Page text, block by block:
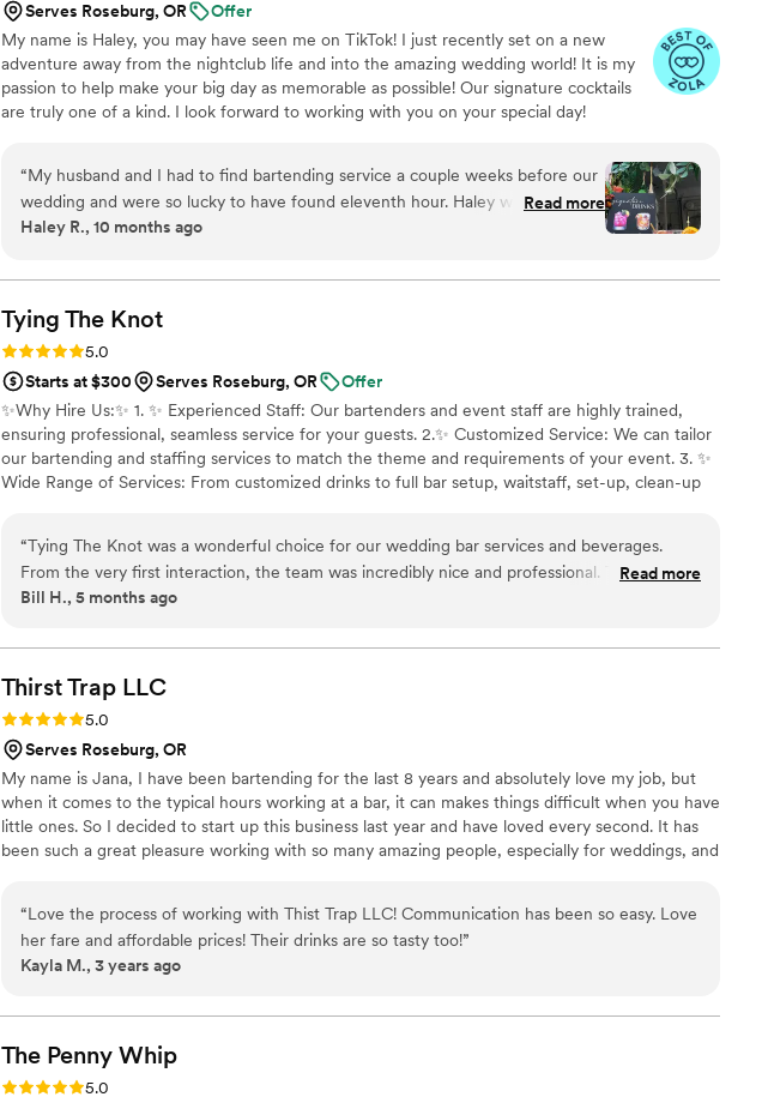
Serves Roseburg, OR
Offer
My name is Haley, you may have seen me on TikTok! I just recently set on a new
adventure away from the nightclub life and into the amazing wedding world! It is my
passion to help make your big day as memorable as possible! Our signature cocktails
are truly one of a kind. I look forward to working with you on your special day!
“My husband and I had to find bartending service a couple weeks before our
wedding and were so lucky to have found eleventh hour. Haley was so kind
and helpful and just great to work with through the whole process. They
with them throughout the night. So happy with the service we received and I
highly recommend them for any event!
Read more
Haley R., 10 months ago
Tying The Knot
Rating: 5.0 (7 reviews)
5.0
Starts at $300
Serves Roseburg, OR
Offer
✨️Why Hire Us:✨️ 1. ✨️ Experienced Staff: Our bartenders and event staff are highly trained,
ensuring professional, seamless service for your guests. 2.✨️ Customized Service: We can tailor
our bartending and staffing services to match the theme and requirements of your event. 3. ✨️
Wide Range of Services: From customized drinks to full bar setup, waitstaff, set-up, clean-up
smoothly, from the first drink poured to the last plate served.
“Tying The Knot was a wonderful choice for our wedding bar services and beverages.
From the very first interaction, the team was incredibly nice and professional. Their
communication throughout the planning process was excellent, and they were very
prompt, attentive, and ensured our drinks were flowing seamlessly. The quality of their
work was absolutely amazing - the drinks were delicious and perfectly tailored to our
preferences. We were thrilled with the value they provided, and would highly recommend
Tying The Knot to any couple planning their special day. In fact, we have already referred
them to several of our friends.
Read more
Bill H., 5 months ago
Thirst Trap LLC
Rating: 5.0 (4 reviews)
5.0
Serves Roseburg, OR
My name is Jana, I have been bartending for the last 8 years and absolutely love my job, but
when it comes to the typical hours working at a bar, it can makes things difficult when you have
little ones. So I decided to start up this business last year and have loved every second. It has
been such a great pleasure working with so many amazing people, especially for weddings, and
“Love the process of working with Thist Trap LLC! Communication has been so easy. Love
her fare and affordable prices! Their drinks are so tasty too!”
Kayla M., 3 years ago
The Penny Whip
Rating: 5.0 (3 reviews)
5.0